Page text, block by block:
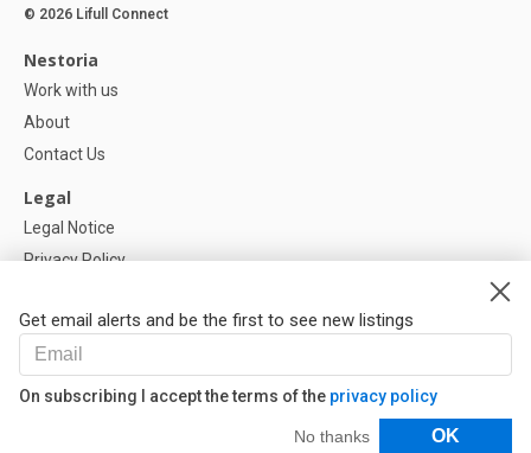
Get email alerts and be the first to see new listings
On subscribing I accept the terms of the privacy policy
No thanks OK
Filters
© 2026 Lifull Connect
Nestoria
Work with us
About
Contact Us
Legal
Legal Notice
Privacy Policy
Help
FAQ
Our Partners